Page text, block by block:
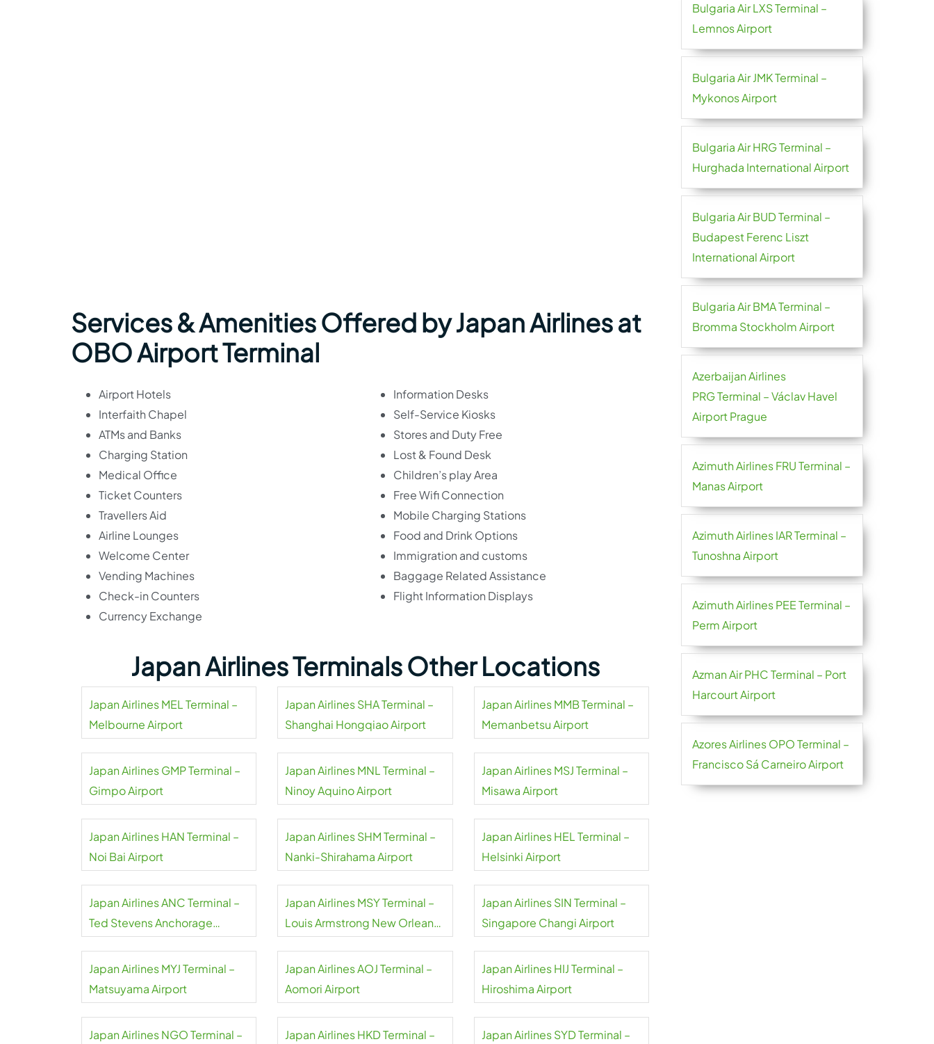
Services & Amenities Offered by Japan Airlines at
OBO Airport Terminal
Airport Hotels
Interfaith Chapel
ATMs and Banks
Charging Station
Medical Office
Ticket Counters
Travellers Aid
Airline Lounges
Welcome Center
Vending Machines
Check-in Counters
Currency Exchange
Information Desks
Self-Service Kiosks
Stores and Duty Free
Lost & Found Desk
Children’s play Area
Free Wifi Connection
Mobile Charging Stations
Food and Drink Options
Immigration and customs
Baggage Related Assistance
Flight Information Displays
Japan Airlines Terminals Other Locations
Japan Airlines MEL Terminal –
Melbourne Airport
Japan Airlines SHA Terminal –
Shanghai Hongqiao Airport
Japan Airlines MMB Terminal –
Memanbetsu Airport
Japan Airlines GMP Terminal –
Gimpo Airport
Japan Airlines MNL Terminal –
Ninoy Aquino Airport
Japan Airlines MSJ Terminal –
Misawa Airport
Japan Airlines HAN Terminal –
Noi Bai Airport
Japan Airlines SHM Terminal –
Nanki-Shirahama Airport
Japan Airlines HEL Terminal –
Helsinki Airport
Japan Airlines ANC Terminal –
Ted Stevens Anchorage
Japan Airlines MSY Terminal –
Louis Armstrong New Orleans
Japan Airlines SIN Terminal –
Singapore Changi Airport
Japan Airlines MYJ Terminal –
Matsuyama Airport
Japan Airlines AOJ Terminal –
Aomori Airport
Japan Airlines HIJ Terminal –
Hiroshima Airport
Japan Airlines NGO Terminal –
Japan Airlines HKD Terminal –
Japan Airlines SYD Terminal –
Bulgaria Air LXS Terminal –
Lemnos Airport
Bulgaria Air JMK Terminal –
Mykonos Airport
Bulgaria Air HRG Terminal –
Hurghada International Airport
Bulgaria Air BUD Terminal –
Budapest Ferenc Liszt
International Airport
Bulgaria Air BMA Terminal –
Bromma Stockholm Airport
Azerbaijan Airlines
PRG Terminal – Václav Havel
Airport Prague
Azimuth Airlines FRU Terminal –
Manas Airport
Azimuth Airlines IAR Terminal –
Tunoshna Airport
Azimuth Airlines PEE Terminal –
Perm Airport
Azman Air PHC Terminal – Port
Harcourt Airport
Azores Airlines OPO Terminal –
Francisco Sá Carneiro Airport